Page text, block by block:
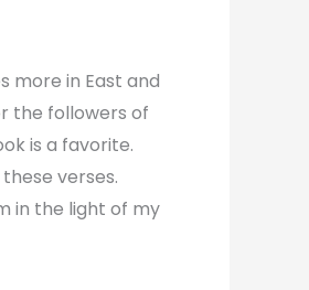
more in East and
the followers of
is a favorite.
verses.
in the light of my